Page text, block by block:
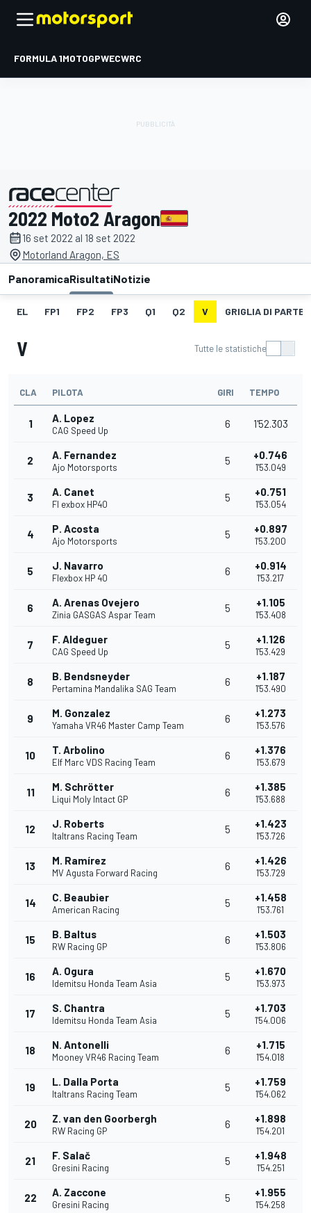
FORMULA 1MOTOGPWECWRC
presentato da
2022 Moto2 Aragon
16 set 2022 al 18 set 2022
Motorland Aragon, ES
PanoramicaRisultatiNotizie
EL FP1 FP2 FP3 Q1 Q2 V GRIGLIA DI
V Tutte le statistiche
CLA PILOTA GIRI TEMPO
1 A. Lopez
CAG Speed Up
6 1'52.303
2 A. Fernandez
Ajo Motorsports
5 +0.746
1'53.049
3 A. Canet
Fl exbox HP40
5 +0.751
1'53.054
4 P. Acosta
Ajo Motorsports
5 +0.897
1'53.200
5 J. Navarro
Flexbox HP 40
6 +0.914
1'53.217
6 A. Arenas Ovejero
Zinia GASGAS Aspar Team
5 +1.105
1'53.408
7 F. Aldeguer
CAG Speed Up
5 +1.126
1'53.429
8 B. Bendsneyder
Pertamina Mandalika SAG Team
6 +1.187
1'53.490
9 M. Gonzalez
Yamaha VR46 Master Camp Team
6 +1.273
1'53.576
10 T. Arbolino
Elf Marc VDS Racing Team
6 +1.376
1'53.679
11 M. Schrötter
Liqui Moly Intact GP
6 +1.385
1'53.688
12 J. Roberts
Italtrans Racing Team
5 +1.423
1'53.726
13 M. Ramírez
MV Agusta Forward Racing
6 +1.426
1'53.729
14 C. Beaubier
American Racing
5 +1.458
1'53.761
15 B. Baltus
RW Racing GP
6 +1.503
1'53.806
16 A. Ogura
Idemitsu Honda Team Asia
5 +1.670
1'53.973
17 S. Chantra
Idemitsu Honda Team Asia
5 +1.703
1'54.006
18 N. Antonelli
Mooney VR46 Racing Team
6 +1.715
1'54.018
19 L. Dalla Porta
Italtrans Racing Team
5 +1.759
1'54.062
20 Z. van den Goorbergh
RW Racing GP
6 +1.898
1'54.201
21 F. Salač
Gresini Racing
5 +1.948
1'54.251
22 A. Zaccone
Gresini Racing
5 +1.955
1'54.258